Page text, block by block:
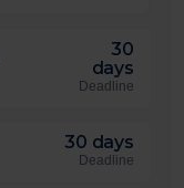
30
days
Deadline
30 days
Deadline